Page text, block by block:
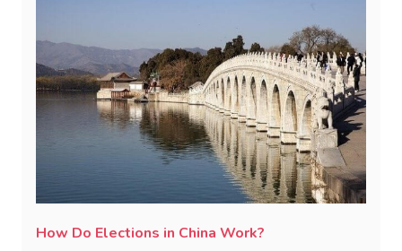
How Do Elections in China Work?